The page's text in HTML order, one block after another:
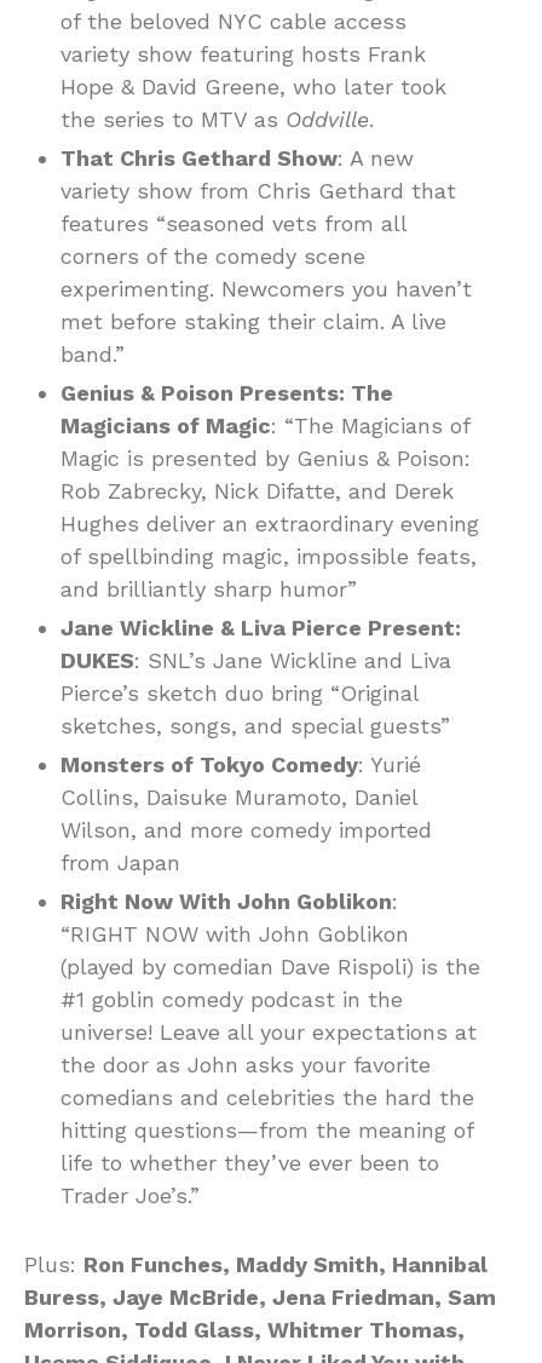
of the beloved NYC cable access
variety show featuring hosts Frank
Hope & David Greene, who later took
the series to MTV as Oddville.
That Chris Gethard Show: A new
variety show from Chris Gethard that
features “seasoned vets from all
corners of the comedy scene
experimenting. Newcomers you haven’t
met before staking their claim. A live
band.”
Genius & Poison Presents: The
Magicians of Magic: “The Magicians of
Magic is presented by Genius & Poison:
Rob Zabrecky, Nick Difatte, and Derek
Hughes deliver an extraordinary evening
of spellbinding magic, impossible feats,
and brilliantly sharp humor”
Jane Wickline & Liva Pierce Present:
DUKES: SNL’s Jane Wickline and Liva
Pierce’s sketch duo bring “Original
sketches, songs, and special guests”
Monsters of Tokyo Comedy: Yurié
Collins, Daisuke Muramoto, Daniel
Wilson, and more comedy imported
from Japan
Right Now With John Goblikon:
“RIGHT NOW with John Goblikon
(played by comedian Dave Rispoli) is the
#1 goblin comedy podcast in the
universe! Leave all your expectations at
the door as John asks your favorite
comedians and celebrities the hard the
hitting questions—from the meaning of
life to whether they’ve ever been to
Trader Joe’s.”
Plus: Ron Funches, Maddy Smith, Hannibal
Buress, Jaye McBride, Jena Friedman, Sam
Morrison, Todd Glass, Whitmer Thomas,